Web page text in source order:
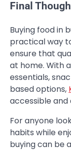
Final
Buying food in
practical way
ensure that
at home. With
essentials,
based options,
accessible
For anyone
habits while
buying can be